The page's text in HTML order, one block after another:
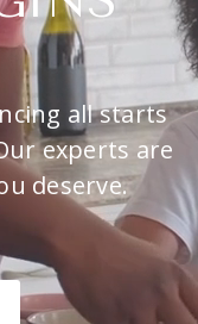
all starts
experts are
deserve.